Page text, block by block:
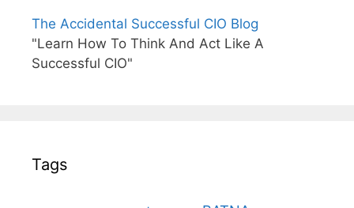
The Accidental Successful CIO Blog
"Learn How To Think And Act Like A
Successful CIO"
Tags